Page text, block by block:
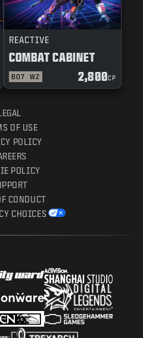
REACTIVE
COMBAT CABINET
BO7 WZ 2,800CP
LEGAL
OF USE
POLICY
POLICY
CONDUCT
CHOICES